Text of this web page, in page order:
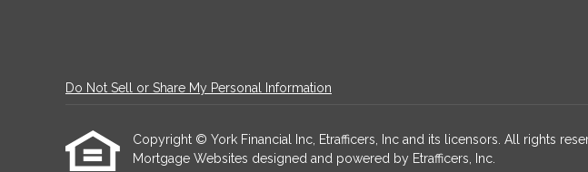
Do Not Sell or Share My Personal Information
Copyright © York Financial Inc, Etrafficers, Inc and its licensors. All rights
Mortgage Websites designed and powered by Etrafficers, Inc.